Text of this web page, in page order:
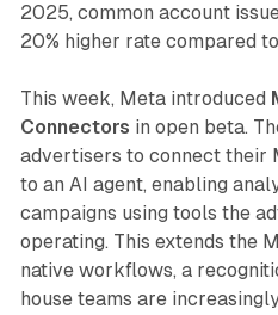
2025, common account
20% higher rate compared
This week, Meta introduced
Connectors in open beta.
advertisers to connect their
to an AI agent, enabling
campaigns using tools the
operating. This extends the
native workflows, a
house teams are